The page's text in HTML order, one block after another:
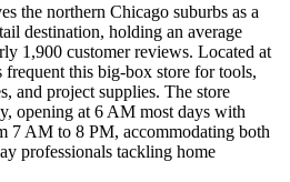
the northern Chicago suburbs as a
destination, holding an average
1,900 customer reviews. Located at
this big-box store for tools,
and project supplies. The store
opening at 6 AM most days with
7 AM to 8 PM, accommodating both
professionals tackling home